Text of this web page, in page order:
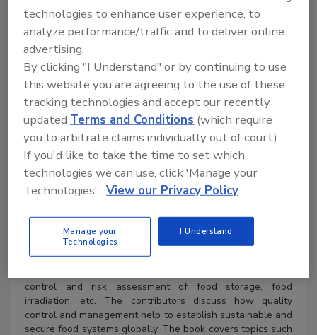
Product Details
ISBN 9781032369990
289 Pages 23 Color & 22 B/W Illustrations
This book is an updated reference source on food safety
best practices. The chapters discuss analytical
control and risk assessment of food storage, food
irradiation, etc. The contributors discuss how quality
control and management help to establish sustainable and
secure food systems globally. The book covers topics such
technologies to enhance user experience, to
analyze performance/traffic and to deliver online
advertising.
By clicking "I Understand" or by continuing to use
this website you are agreeing to the use of these
tracking technologies and accept our recently
updatedTerms and Conditions (which require
you to arbitrate claims individually out of court).
If you'd like to take the time to set which
technologies we can use, click 'Manage your
Technologies'. View our Privacy Policy
Manage your
Technologies
I Understand